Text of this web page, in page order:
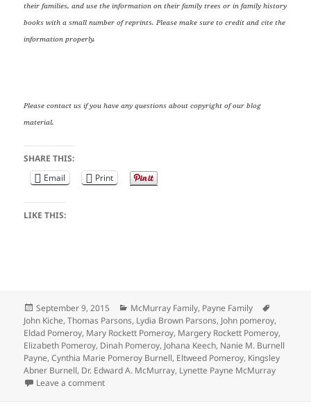
their families, and use the information on their family trees or in family history
books with a small number of reprints. Please make sure to credit and cite the
information properly.
Please contact us if you have any questions about copyright of our blog
material.
SHARE THIS:
Email
Print
LIKE THIS:
Posted
on
September 9, 2015 Categories
McMurray Family, Payne Family
John Kiche,Thomas Parsons, Lydia Brown Parsons, John pomeroy,
Eldad Pomeroy, Mary Rockett Pomeroy, Margery Rockett Pomeroy,
Elizabeth Pomeroy, Dinah Pomeroy, Johana Keech, Nanie M. Burnell
Payne,Cynthia Marie Pomeroy Burnell, Eltweed Pomeroy, Kingsley
Abner Burnell, Dr. Edward A. McMurray, Lynette Payne McMurray
Leave a commenton Wedding Wednesday: Eltweed Pomeroy’s 3